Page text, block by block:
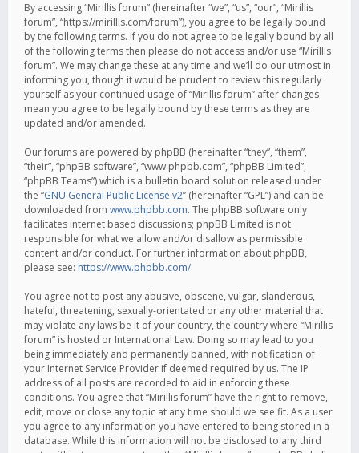
By accessing “Mirillis forum” (hereinafter “we”, “us”, “our”, “Mirillis
forum”, “https://mirillis.com/forum”), you agree to be legally bound
by the following terms. If you do not agree to be legally bound by all
of the following terms then please do not access and/or use “Mirillis
forum”. We may change these at any time and we’ll do our utmost in
informing you, though it would be prudent to review this regularly
yourself as your continued usage of “Mirillis forum” after changes
mean you agree to be legally bound by these terms as they are
updated and/or amended.
Our forums are powered by phpBB (hereinafter “they”, “them”,
“their”, “phpBB software”, “www.phpbb.com”, “phpBB Limited”,
“phpBB Teams”) which is a bulletin board solution released under
the “GNU General Public License v2” (hereinafter “GPL”) and can be
downloaded from www.phpbb.com. The phpBB software only
facilitates internet based discussions; phpBB Limited is not
responsible for what we allow and/or disallow as permissible
content and/or conduct. For further information about phpBB,
please see: https://www.phpbb.com/.
You agree not to post any abusive, obscene, vulgar, slanderous,
hateful, threatening, sexually-orientated or any other material that
may violate any laws be it of your country, the country where “Mirillis
forum” is hosted or International Law. Doing so may lead to you
being immediately and permanently banned, with notification of
your Internet Service Provider if deemed required by us. The IP
address of all posts are recorded to aid in enforcing these
conditions. You agree that “Mirillis forum” have the right to remove,
edit, move or close any topic at any time should we see fit. As a user
you agree to any information you have entered to being stored in a
database. While this information will not be disclosed to any third